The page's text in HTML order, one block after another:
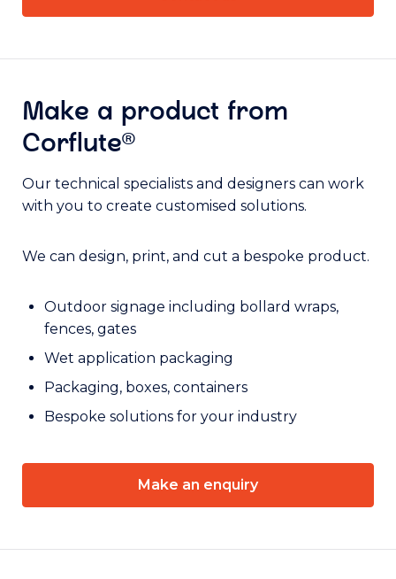
Make a product from
Corflute®
Our technical specialists and designers can work
with you to create customised solutions.
We can design, print, and cut a bespoke product.
Outdoor signage including bollard wraps,
fences, gates
Wet application packaging
Packaging, boxes, containers
Bespoke solutions for your industry
Make an enquiry